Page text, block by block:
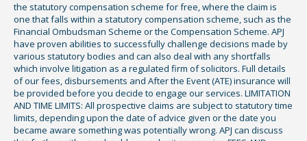
the statutory compensation scheme for free, where the claim is
one that falls within a statutory compensation scheme, such as the
Financial Ombudsman Scheme or the Compensation Scheme. APJ
have proven abilities to successfully challenge decisions made by
various statutory bodies and can also deal with any shortfalls
which involve litigation as a regulated firm of solicitors. Full details
of our fees, disbursements and After the Event (ATE) insurance will
be provided before you decide to engage our services. LIMITATION
AND TIME LIMITS: All prospective claims are subject to statutory time
limits, depending upon the date of advice given or the date you
became aware something was potentially wrong. APJ can discuss